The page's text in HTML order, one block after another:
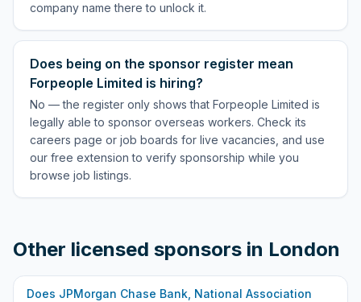
company name there to unlock it.
Does being on the sponsor register mean
Forpeople Limited is hiring?
No — the register only shows that Forpeople Limited is
legally able to sponsor overseas workers. Check its
careers page or job boards for live vacancies, and use
our free extension to verify sponsorship while you
browse job listings.
Other licensed sponsors in London
Does JPMorgan Chase Bank, National Association